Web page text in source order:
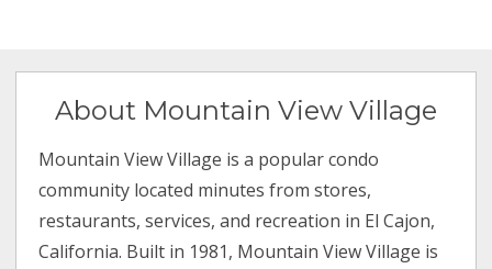
About Mountain View Village
Mountain View Village is a popular condo
community located minutes from stores,
restaurants, services, and recreation in El Cajon,
California. Built in 1981, Mountain View Village is